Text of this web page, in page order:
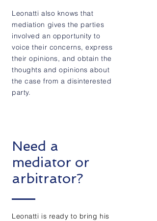
Leonatti also knows that
mediation gives the parties
involved an opportunity to
voice their concerns, express
their opinions, and obtain the
thoughts and opinions about
the case from a disinterested
party.
Need a
mediator or
arbitrator?
Leonatti is ready to bring his